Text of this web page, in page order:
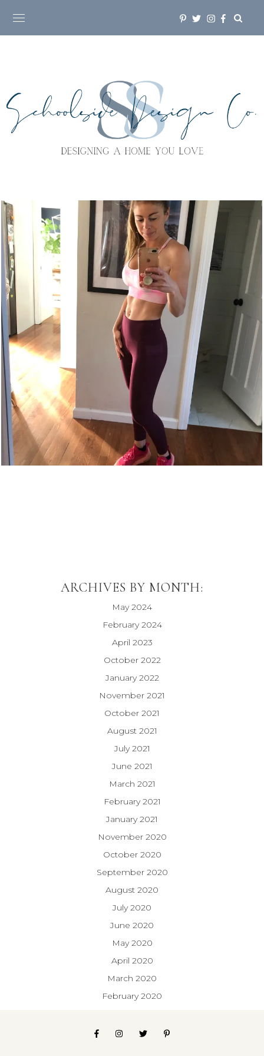
ARCHIVES BY MONTH:
May 2024
February 2024
April 2023
October 2022
January 2022
November 2021
October 2021
August 2021
July 2021
June 2021
March 2021
February 2021
January 2021
November 2020
October 2020
September 2020
August 2020
July 2020
June 2020
May 2020
April 2020
March 2020
February 2020